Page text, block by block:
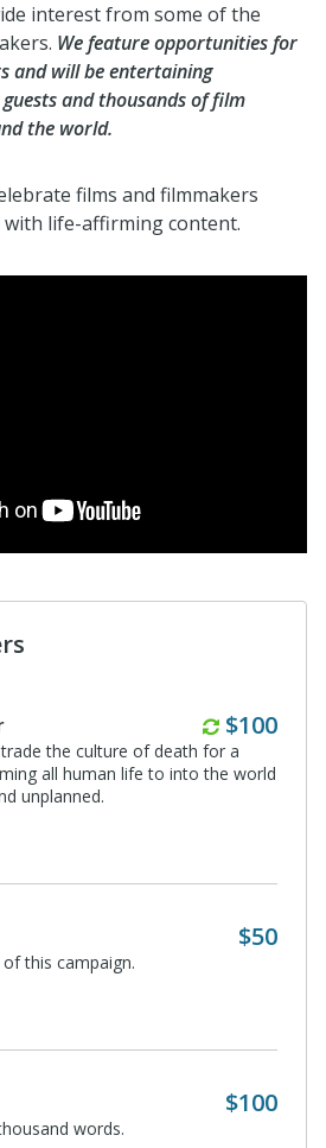
interest from some of the
We feature opportunities for
and will be entertaining
and thousands of film
the world.
films and filmmakers
life-affirming content.
Annually
$100
the culture of death for a
all human life to into the world
unplanned.
$50
this campaign.
$100
words.